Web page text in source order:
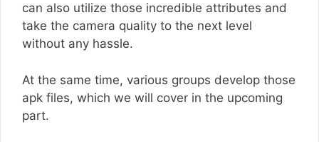
can also utilize those incredible attributes and
take the camera quality to the next level
without any hassle.
At the same time, various groups develop those
apk files, which we will cover in the upcoming
part.